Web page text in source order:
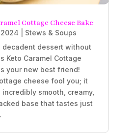
Cottage Cheese Bake
2024
Stews & Soups
decadent dessert without
Keto Caramel Cottage
your new best friend!
cheese fool you; it
smooth, creamy,
base that tastes just